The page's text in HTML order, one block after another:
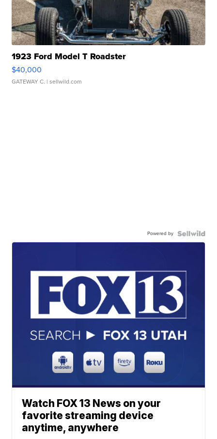
1923 Ford Model T Roadster
$40,000
GATEWAY C. | sellwild.com
Powered by
Watch FOX 13 News on your
favorite streaming device
anytime, anywhere